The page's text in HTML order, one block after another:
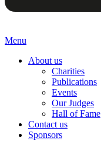
Menu
About us
Charities
Publications
Events
Our Judges
Hall of Fame
Contact us
Sponsors